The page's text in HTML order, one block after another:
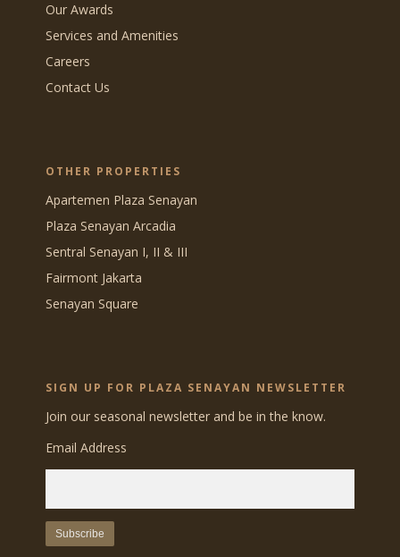
Our Awards
Services and Amenities
Careers
Contact Us
OTHER PROPERTIES
Apartemen Plaza Senayan
Plaza Senayan Arcadia
Sentral Senayan I, II & III
Fairmont Jakarta
Senayan Square
SIGN UP FOR PLAZA SENAYAN NEWSLETTER
Join our seasonal newsletter and be in the know.
Email Address